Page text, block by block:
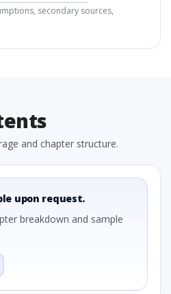
secondary sources,
and chapter structure.
upon request.
breakdown and sample